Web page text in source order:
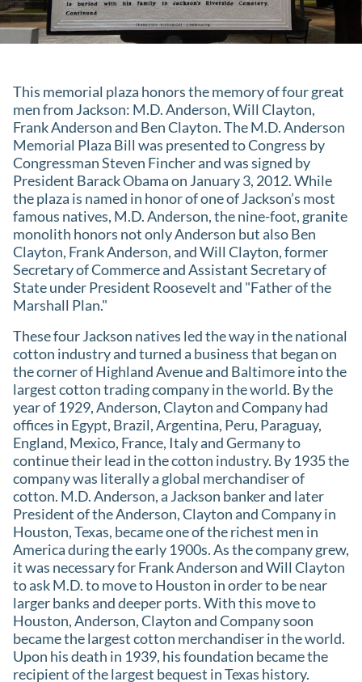
This memorial plaza honors the memory of four great
men from Jackson: M.D. Anderson, Will Clayton,
Frank Anderson and Ben Clayton. The M.D. Anderson
Memorial Plaza Bill was presented to Congress by
Congressman Steven Fincher and was signed by
President Barack Obama on January 3, 2012. While
the plaza is named in honor of one of Jackson’s most
famous natives, M.D. Anderson, the nine-foot, granite
monolith honors not only Anderson but also Ben
Clayton, Frank Anderson, and Will Clayton, former
Secretary of Commerce and Assistant Secretary of
State under President Roosevelt and "Father of the
Marshall Plan."
These four Jackson natives led the way in the national
cotton industry and turned a business that began on
the corner of Highland Avenue and Baltimore into the
largest cotton trading company in the world. By the
year of 1929, Anderson, Clayton and Company had
offices in Egypt, Brazil, Argentina, Peru, Paraguay,
England, Mexico, France, Italy and Germany to
continue their lead in the cotton industry. By 1935 the
company was literally a global merchandiser of
cotton. M.D. Anderson, a Jackson banker and later
President of the Anderson, Clayton and Company in
Houston, Texas, became one of the richest men in
America during the early 1900s. As the company grew,
it was necessary for Frank Anderson and Will Clayton
to ask M.D. to move to Houston in order to be near
larger banks and deeper ports. With this move to
Houston, Anderson, Clayton and Company soon
became the largest cotton merchandiser in the world.
Upon his death in 1939, his foundation became the
recipient of the largest bequest in Texas history.